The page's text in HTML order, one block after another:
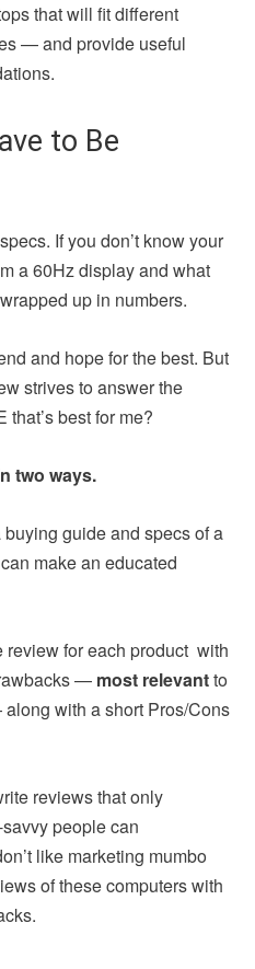
that will fit different
— and provide useful
to Be
If you don’t know your
a 60Hz display and what
up in numbers.
and hope for the best. But
strives to answer the
best for me?
two ways.
guide and specs of a
make an educated
review for each product with
— most relevantto
with a short Pros/Cons
reviews that only
people can
like marketing mumbo
of these computers with